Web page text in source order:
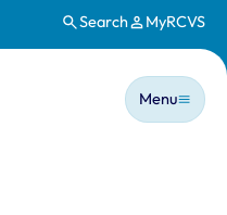
Search MyRCVS
Main
Menu